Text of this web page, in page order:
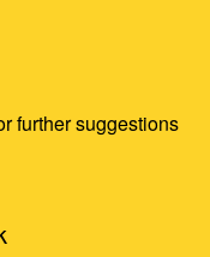
further suggestions